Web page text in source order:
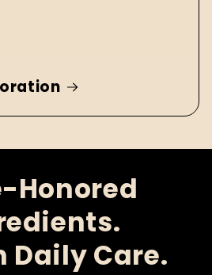
Honored
Daily Care.